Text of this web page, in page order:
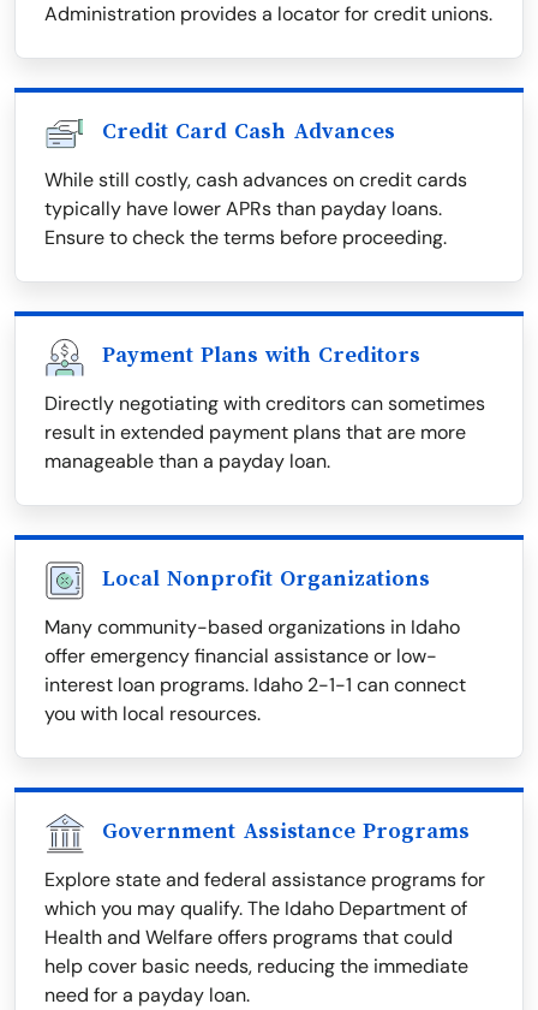
Administration provides a locator for credit unions.
Credit Card Cash Advances
While still costly, cash advances on credit cards
typically have lower APRs than payday loans.
Ensure to check the terms before proceeding.
Payment Plans with Creditors
Directly negotiating with creditors can sometimes
result in extended payment plans that are more
manageable than a payday loan.
Local Nonprofit Organizations
Many community-based organizations in Idaho
offer emergency financial assistance or low-
interest loan programs. Idaho 2-1-1 can connect
you with local resources.
Government Assistance Programs
Explore state and federal assistance programs for
which you may qualify. The Idaho Department of
Health and Welfare offers programs that could
help cover basic needs, reducing the immediate
need for a payday loan.